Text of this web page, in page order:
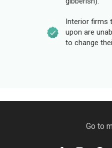
Interior firms
upon are
to change
Go to